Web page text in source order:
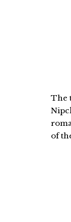
The
of